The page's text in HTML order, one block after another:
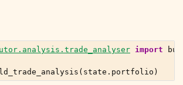
import
( state . portfolio )